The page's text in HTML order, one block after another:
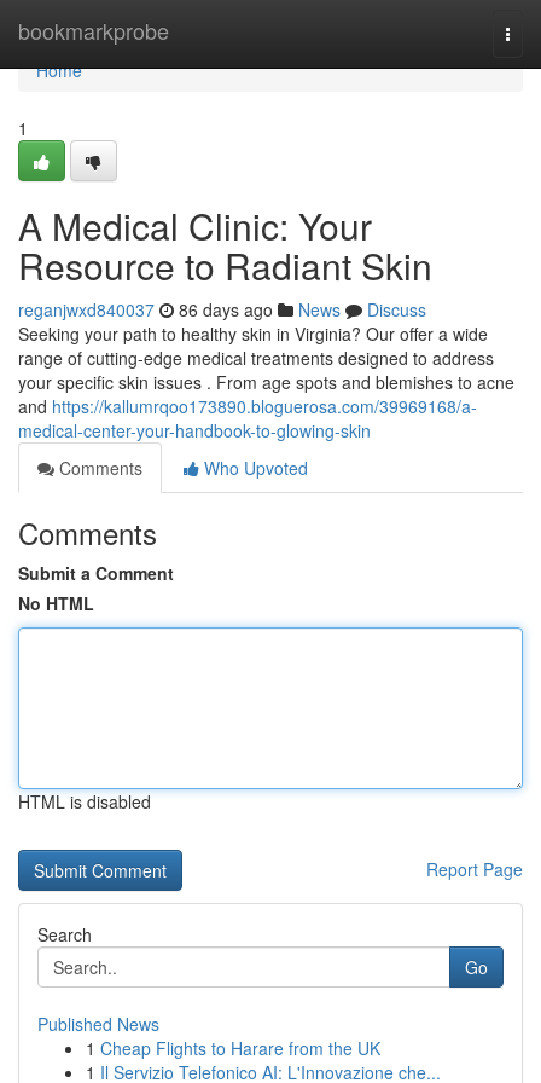
bookmarkprobe
Home
Home
1
A Medical Clinic: Your
Resource to Radiant Skin
reganjwxd840037 86 days ago News
Discuss
Seeking your path to healthy skin in Virginia? Our offer a wide
range of cutting-edge medical treatments designed to address
your specific skin issues . From age spots and blemishes to acne
and https://kallumrqoo173890.bloguerosa.com/39969168/a-
medical-center-your-handbook-to-glowing-skin
Comments
Who Upvoted
Comments
Submit a Comment
No HTML
HTML is disabled
Report Page
Search
Go
Published News
1 Cheap Flights to Harare from the UK
1 Il Servizio Telefonico AI: L'Innovazione che...